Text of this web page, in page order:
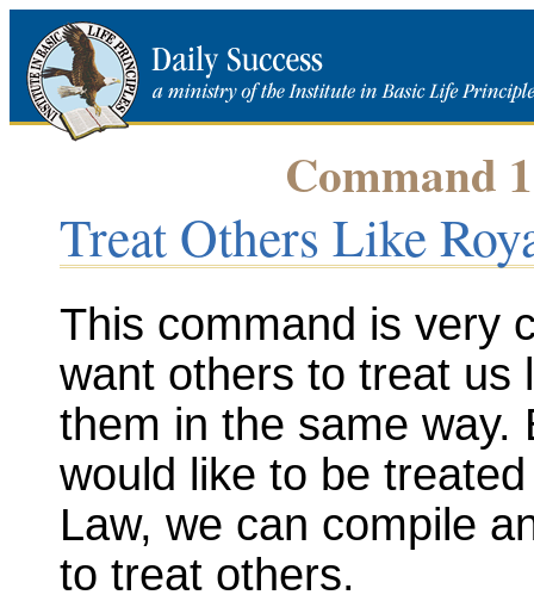
Command
Treat Others Like
This command is very
want others to treat us
them in the same way.
would like to be
Law, we can compile
to treat others.